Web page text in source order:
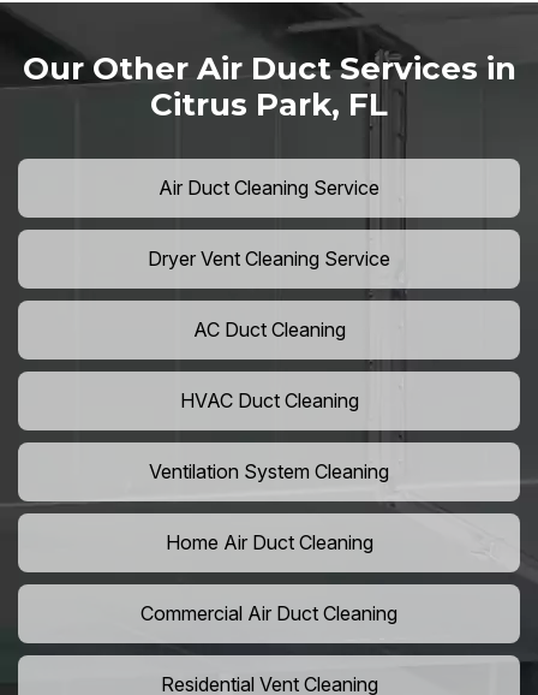
Our Other Air Duct Services in
Citrus Park, FL
Air Duct Cleaning Service
Dryer Vent Cleaning Service
AC Duct Cleaning
HVAC Duct Cleaning
Ventilation System Cleaning
Home Air Duct Cleaning
Commercial Air Duct Cleaning
Residential Vent Cleaning